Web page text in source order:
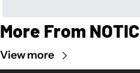
More From
View more